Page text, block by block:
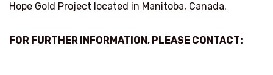
Hope Gold Project located in Manitoba, Canada.
FOR FURTHER INFORMATION, PLEASE CONTACT: